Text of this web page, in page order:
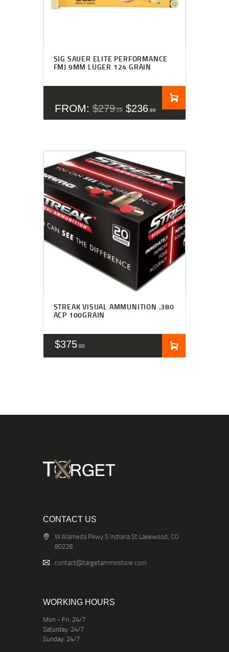
SIG SAUER ELITE PERFORMANCE
FMJ 9MM LUGER 124 GRAIN
out of 5
FROM: $279 09 $236 99
STREAK VISUAL AMMUNITION .380
ACP 100GRAIN
$375 00
CONTACT US
W Alameda Pkwy S Indiana St Lakewood, CO
80228
contact@targetammostore.com
WORKING HOURS
Mon - Fri: 24/7
Saturday: 24/7
Sunday: 24/7